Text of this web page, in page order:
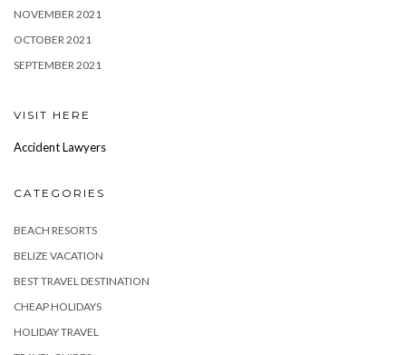
NOVEMBER 2021
OCTOBER 2021
SEPTEMBER 2021
VISIT HERE
Accident Lawyers
CATEGORIES
BEACH RESORTS
BELIZE VACATION
BEST TRAVEL DESTINATION
CHEAP HOLIDAYS
HOLIDAY TRAVEL